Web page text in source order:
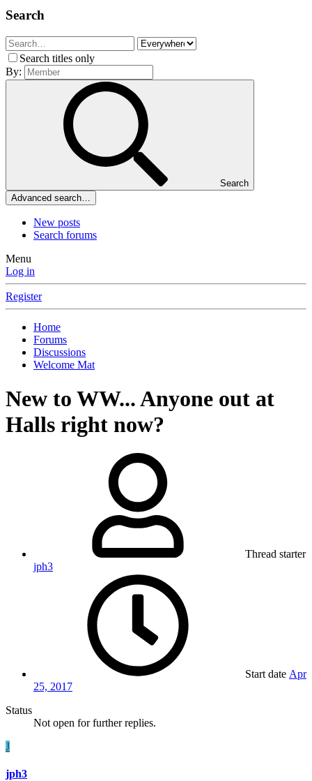
Search
Search titles only
By:
Search
Advanced search…
New posts
Search forums
Menu
Log in
Register
Home
Forums
Discussions
Welcome Mat
New to WW... Anyone out at
Halls right now?
Thread starter
jph3
Start date Apr
25, 2017
Status
Not open for further replies.
J
jph3